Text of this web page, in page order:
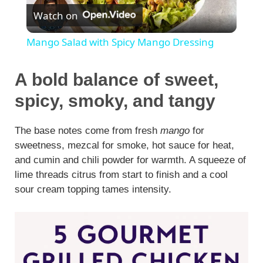
l
y
V
i
e
Watch on
Mango Salad with Spicy Mango Dressing
A bold balance of sweet,
spicy, smoky, and tangy
The base notes come from fresh mango for
sweetness, mezcal for smoke, hot sauce for heat,
and cumin and chili powder for warmth. A squeeze of
lime threads citrus from start to finish and a cool
sour cream topping tames intensity.